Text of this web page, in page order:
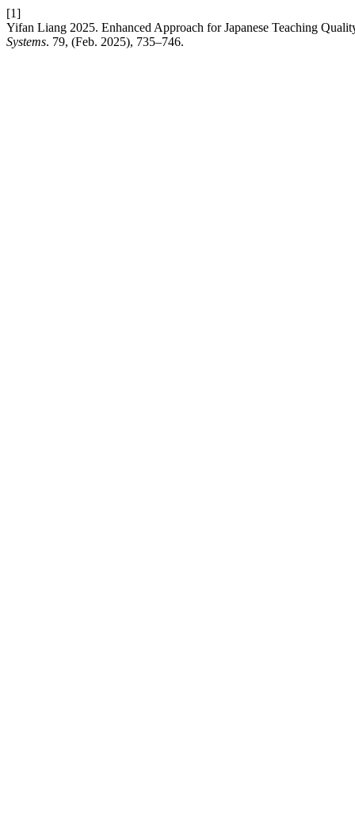
[1]
Yifan Liang 2025. Enhanced Approach for Japanese Teaching
Systems. 79, (Feb. 2025), 735–746.